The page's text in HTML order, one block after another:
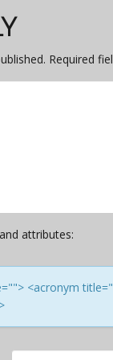
Required
attributes:
<acronym